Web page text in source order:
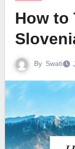
How to
By Swati